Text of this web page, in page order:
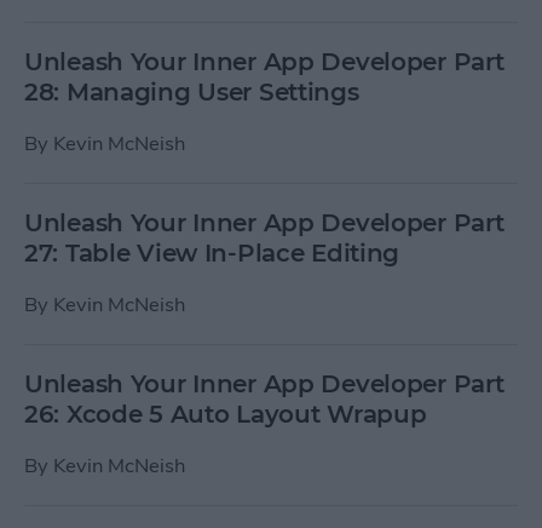
Unleash Your Inner App Developer Part
28: Managing User Settings
By Kevin McNeish
Unleash Your Inner App Developer Part
27: Table View In-Place Editing
By Kevin McNeish
Unleash Your Inner App Developer Part
26: Xcode 5 Auto Layout Wrapup
By Kevin McNeish